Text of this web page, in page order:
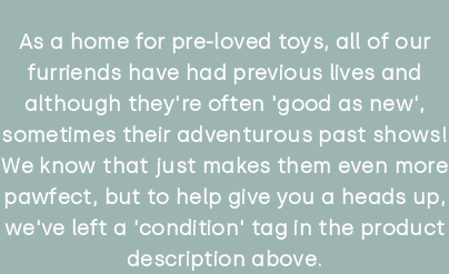
As a home for pre-loved toys, all of our
furriends have had previous lives and
although they're often 'good as new',
sometimes their adventurous past shows!
We know that just makes them even more
pawfect, but to help give you a heads up,
we've left a 'condition' tag in the product
description above.